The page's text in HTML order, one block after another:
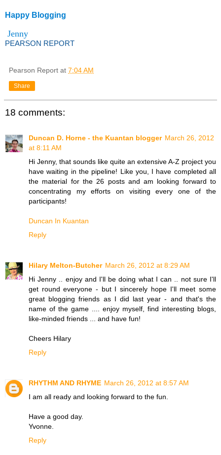
Happy Blogging
Jenny
PEARSON REPORT
Pearson Report at 7:04 AM
Share
18 comments:
Duncan D. Horne - the Kuantan blogger March 26, 2012
at 8:11 AM
Hi Jenny, that sounds like quite an extensive A-Z project you
have waiting in the pipeline! Like you, I have completed all
the material for the 26 posts and am looking forward to
concentrating my efforts on visiting every one of the
participants!
Duncan In Kuantan
Reply
Hilary Melton-Butcher March 26, 2012 at 8:29 AM
Hi Jenny .. enjoy and I'll be doing what I can .. not sure I'll
get round everyone - but I sincerely hope I'll meet some
great blogging friends as I did last year - and that's the
name of the game .... enjoy myself, find interesting blogs,
like-minded friends ... and have fun!
Cheers Hilary
Reply
RHYTHM AND RHYME March 26, 2012 at 8:57 AM
I am all ready and looking forward to the fun.
Have a good day.
Yvonne.
Reply